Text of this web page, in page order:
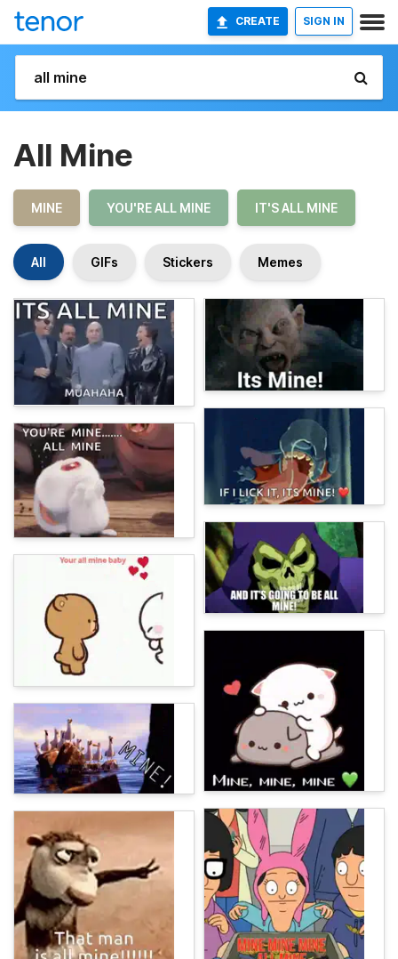
CREATE SIGN IN
All Mine
MINE YOU'RE ALL MINE IT'S ALL MINE
All GIFs Stickers Memes